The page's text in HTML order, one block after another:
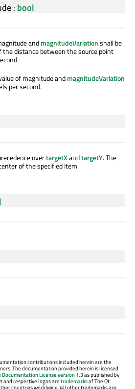
: bool
andmagnitudeVariationshall be
distance between the source point
of magnitude andmagnitudeVariation
per second.
overtargetXandtargetY. The
of the specified Item
contributions included herein are the
The documentation provided herein is licensed
Documentation License version 1.3as published by
and respective logos aretrademarksof The Qt
countries worldwide. All other trademarks are